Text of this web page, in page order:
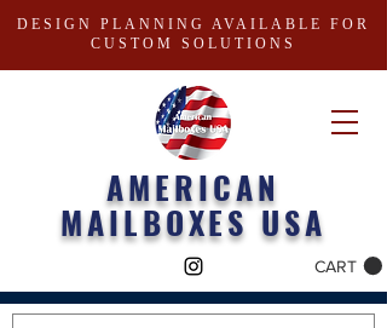
CART
DESIGN PLANNING AVAILABLE FOR
CUSTOM SOLUTIONS
AMERICAN
MAILBOXES USA